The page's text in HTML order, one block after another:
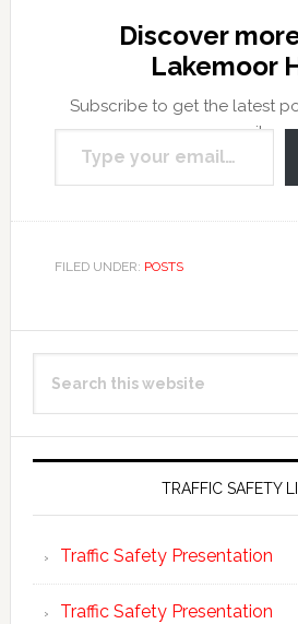
Discover
Lakemoor
Subscribe to get the latest
email.
Type your email…
FILED UNDER: POSTS
Primary
Sidebar
this
TRAFFIC SAFETY
Traffic Safety Presentation
Traffic Safety Presentation